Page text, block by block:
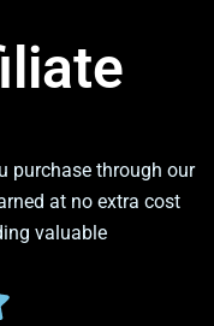
purchase through our
at no extra cost
valuable